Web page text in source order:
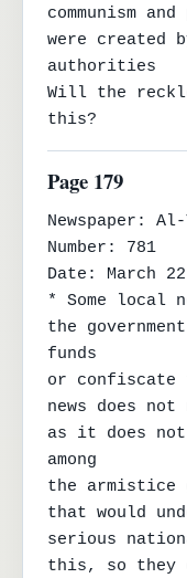
communism
were created
authorities
Will the
this?
Page 179
Newspaper: Al-
Number: 781
Date: March
* Some local
the
funds
or confiscate
news does
as it does
among
the armistice
that would
serious
this, so they